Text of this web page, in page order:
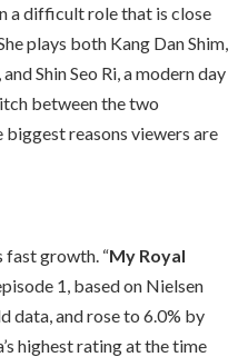
a difficult role that is close
plays both Kang Dan Shim,
Shin Seo Ri, a modern day
between the two
reasons viewers are
fast growth. “My Royal
1, based on Nielsen
data, and rose to 6.0% by
highest rating at the time